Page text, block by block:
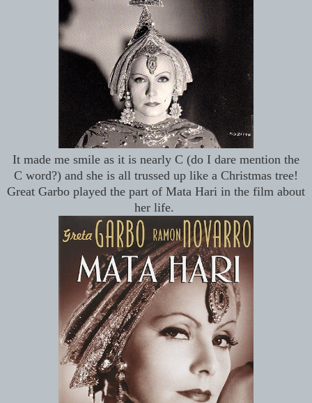
It made me smile as it is nearly C (do I dare mention the
C word?) and she is all trussed up like a Christmas tree!
Great Garbo played the part of Mata Hari in the film about
her life.